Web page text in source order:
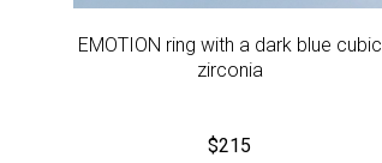
EMOTION ring with a dark blue cubic
zirconia
$215